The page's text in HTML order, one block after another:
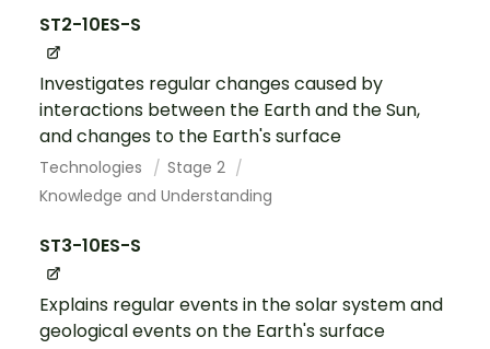
ST2-10ES-S
Investigates regular changes caused by
interactions between the Earth and the Sun,
and changes to the Earth's surface
Technologies
Stage 2
Knowledge and Understanding
ST3-10ES-S
Explains regular events in the solar system and
geological events on the Earth's surface